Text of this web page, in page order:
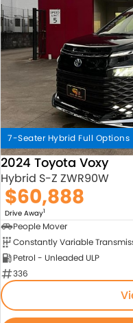
7-Seater Hybrid Full Options
2024 Toyota Voxy
Hybrid S-Z ZWR90W
$60,888
Drive Away1
People Mover
Constantly Variable
Petrol - Unleaded ULP
336